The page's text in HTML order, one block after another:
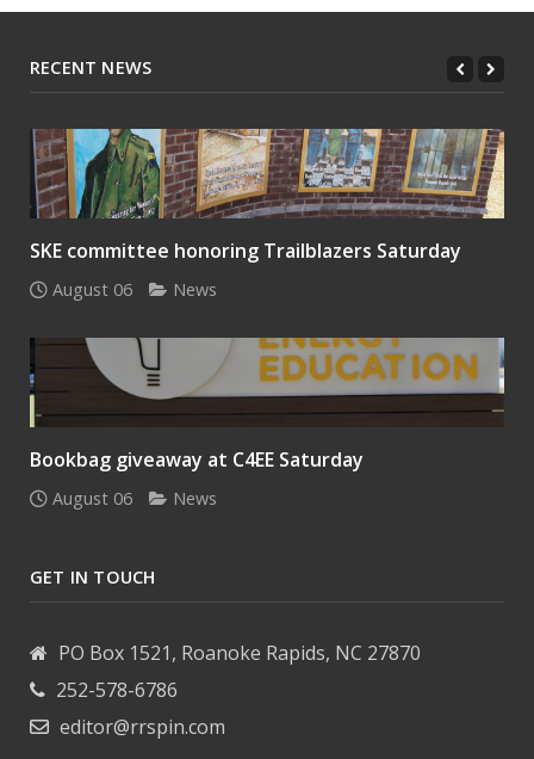
RECENT NEWS
SKE committee honoring Trailblazers Saturday
August 06 News
Bookbag giveaway at C4EE Saturday
August 06 News
GET IN TOUCH
PO Box 1521, Roanoke Rapids, NC 27870
252-578-6786
editor@rrspin.com